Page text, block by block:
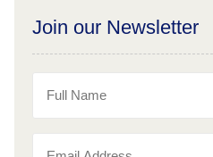
Join our Newsletter